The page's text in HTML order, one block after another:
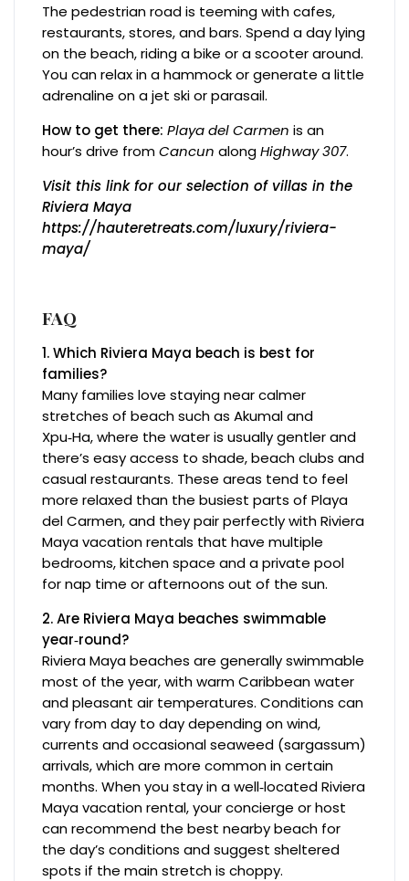
The pedestrian road is teeming with cafes,
restaurants, stores, and bars. Spend a day lying
on the beach, riding a bike or a scooter around.
You can relax in a hammock or generate a little
adrenaline on a jet ski or parasail.
How to get there:Playa del Carmen is an
hour’s drive fromCancun alongHighway 307.
Visit this link for our selection of villas in the
Riviera Maya
https://hauteretreats.com/luxury/riviera-
maya/
FAQ
1. Which Riviera Maya beach is best for
families?
Many families love staying near calmer
stretches of beach such as Akumal and
Xpu‑Ha, where the water is usually gentler and
there’s easy access to shade, beach clubs and
casual restaurants. These areas tend to feel
more relaxed than the busiest parts of Playa
del Carmen, and they pair perfectly with Riviera
Maya vacation rentals that have multiple
bedrooms, kitchen space and a private pool
for nap time or afternoons out of the sun.
2. Are Riviera Maya beaches swimmable
year‑round?
Riviera Maya beaches are generally swimmable
most of the year, with warm Caribbean water
and pleasant air temperatures. Conditions can
vary from day to day depending on wind,
currents and occasional seaweed (sargassum)
arrivals, which are more common in certain
months. When you stay in a well‑located Riviera
Maya vacation rental, your concierge or host
can recommend the best nearby beach for
the day’s conditions and suggest sheltered
spots if the main stretch is choppy.